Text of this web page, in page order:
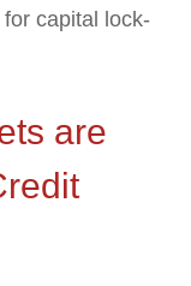
capital lock-
are